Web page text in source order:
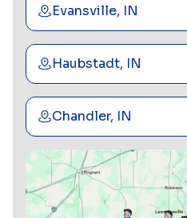
Evansville, IN
Haubstadt, IN
Chandler, IN